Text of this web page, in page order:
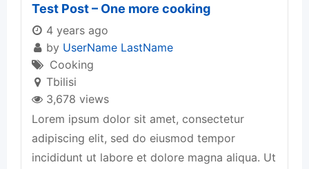
Test Post – One more cooking
4 years ago
by UserName LastName
Cooking
Tbilisi
3,678 views
Lorem ipsum dolor sit amet, consectetur
adipiscing elit, sed do eiusmod tempor
incididunt ut labore et dolore magna aliqua. Ut